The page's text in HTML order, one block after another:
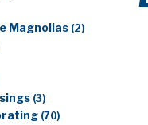
Magnolias (2)
(3)
(70)